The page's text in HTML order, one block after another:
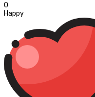
0
Happy